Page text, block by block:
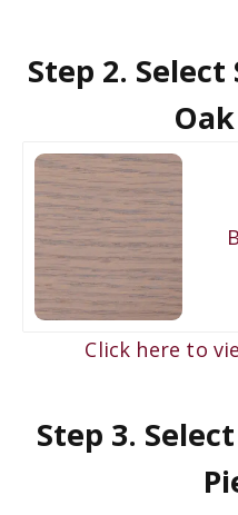
Step 2.
Click here to
Step 3.